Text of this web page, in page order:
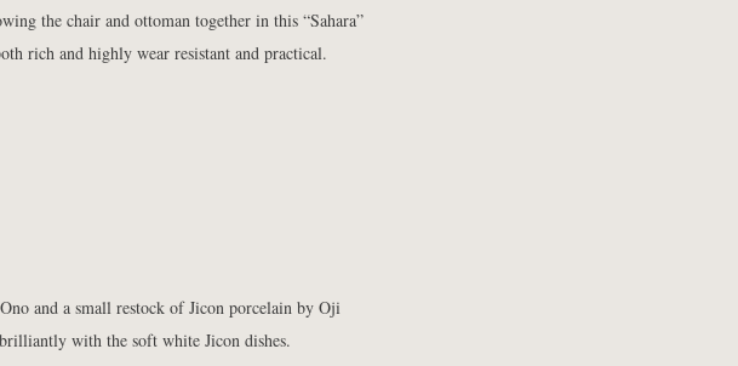
the chair and ottoman together in this “Sahara”
rich and highly wear resistant and practical.
and a small restock ofJicon porcelain by Oji
with the soft white Jicon dishes.